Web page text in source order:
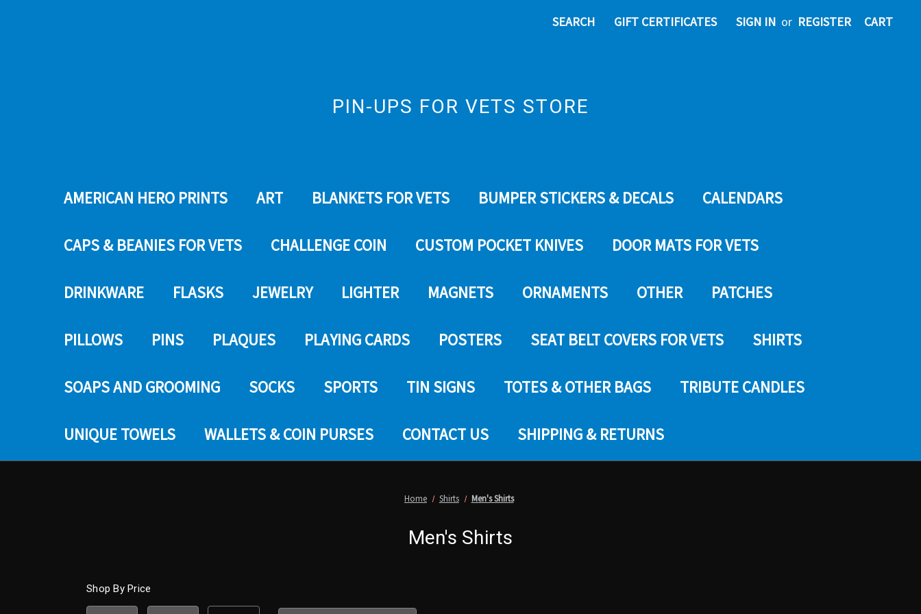
SEARCH GIFT CERTIFICATES SIGN IN or REGISTER CART
PIN-UPS FOR VETS STORE
AMERICAN HERO PRINTS ART BLANKETS FOR VETS BUMPER STICKERS & DECALS CALENDARS
CAPS & BEANIES FOR VETS CHALLENGE COIN CUSTOM POCKET KNIVES DOOR MATS FOR VETS
DRINKWARE FLASKS JEWELRY LIGHTER MAGNETS ORNAMENTS OTHER PATCHES
PILLOWS PINS PLAQUES PLAYING CARDS POSTERS SEAT BELT COVERS FOR VETS SHIRTS
SOAPS AND GROOMING SOCKS SPORTS TIN SIGNS TOTES & OTHER BAGS TRIBUTE CANDLES
UNIQUE TOWELS WALLETS & COIN PURSES CONTACT US SHIPPING & RETURNS
Home Shirts Men's Shirts
Men's Shirts
Shop By Price